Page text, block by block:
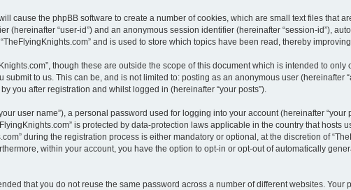
cause the phpBB software to create a number of cookies, which are small text files that
(hereinafter “user-id”) and an anonymous session identifier (hereinafter “session-id”),
and is used to store which topics have been read, thereby
though these are outside the scope of this document which is intended to only
to us. This can be, and is not limited to: posting as an anonymous user (hereinafter
you after registration and whilst logged in (hereinafter “your posts”).
user name”), a personal password used for logging into your account (hereinafter “your
is protected by data-protection laws applicable in the country that hosts
during the registration process is either mandatory or optional, at the discretion of
within your account, you have the option to opt-in or opt-out of automatically
that you do not reuse the same password across a number of different websites. Your